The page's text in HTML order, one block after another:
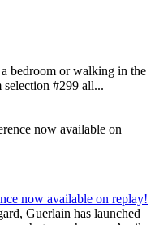
bedroom or walking in the
selection #299 all...
now available on replay!
Guerlain has launched